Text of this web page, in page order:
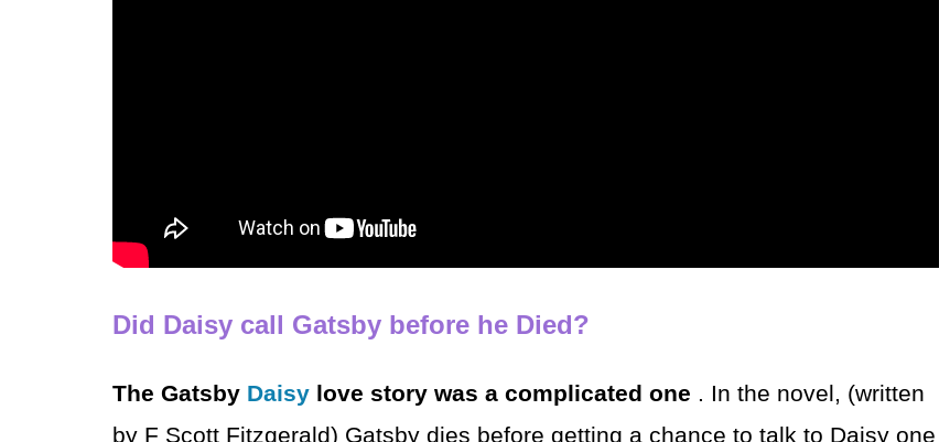
Did Daisy call Gatsby before he Died?
The Gatsby Daisy love story was a complicated one . In the novel, (written
by F Scott Fitzgerald) Gatsby dies before getting a chance to talk to Daisy one